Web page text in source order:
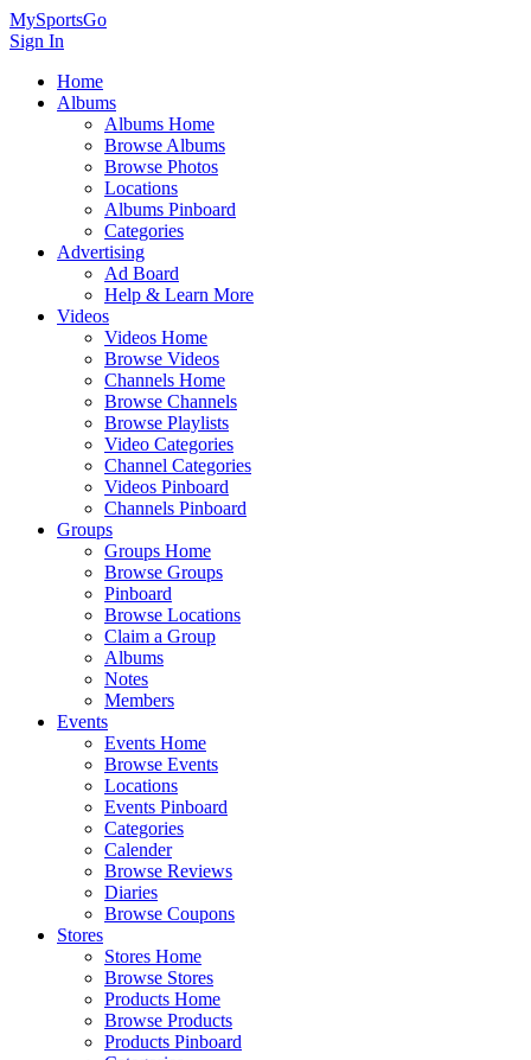
MySportsGo
Sign In
Home
Albums
Albums Home
Browse Albums
Browse Photos
Locations
Albums Pinboard
Categories
Advertising
Ad Board
Help & Learn More
Videos
Videos Home
Browse Videos
Channels Home
Browse Channels
Browse Playlists
Video Categories
Channel Categories
Videos Pinboard
Channels Pinboard
Groups
Groups Home
Browse Groups
Pinboard
Browse Locations
Claim a Group
Albums
Notes
Members
Events
Events Home
Browse Events
Locations
Events Pinboard
Categories
Calender
Browse Reviews
Diaries
Browse Coupons
Stores
Stores Home
Browse Stores
Products Home
Browse Products
Products Pinboard